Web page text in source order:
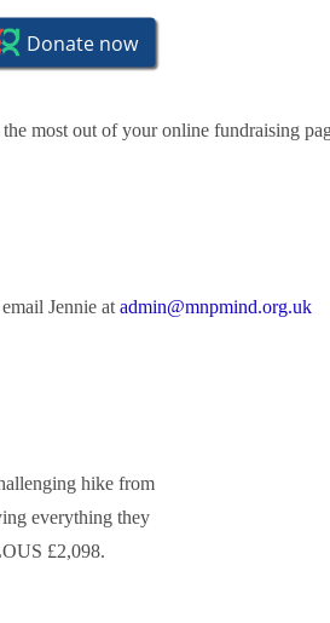
most out of your online fundraising
Jennie atadmin@mnpmind.org.uk
hike from
everything they
£2,098.